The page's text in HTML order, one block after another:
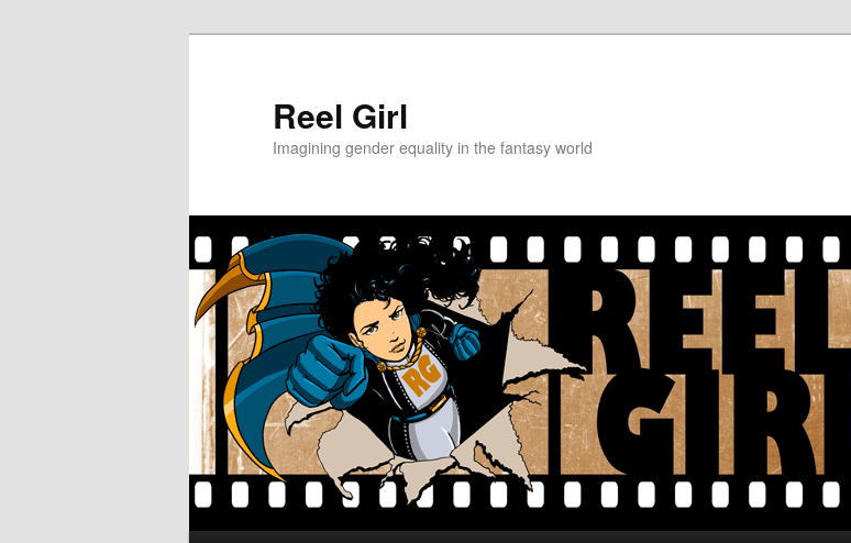
Reel Girl
Imagining gender equality in the fantasy world